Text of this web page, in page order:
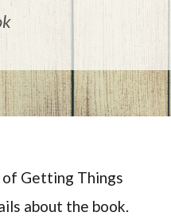
of Getting Things
about the book.